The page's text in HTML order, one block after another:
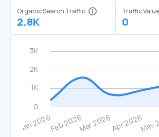
Organic Search Traffic
2.8K
Traffic Value
0